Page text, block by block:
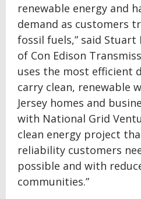
renewable energy and
demand as customers
fossil fuels,” said Stuart
of Con Edison
uses the most efficient
carry clean, renewable
Jersey homes and
with National Grid
clean energy project
reliability customers
possible and with
communities.”